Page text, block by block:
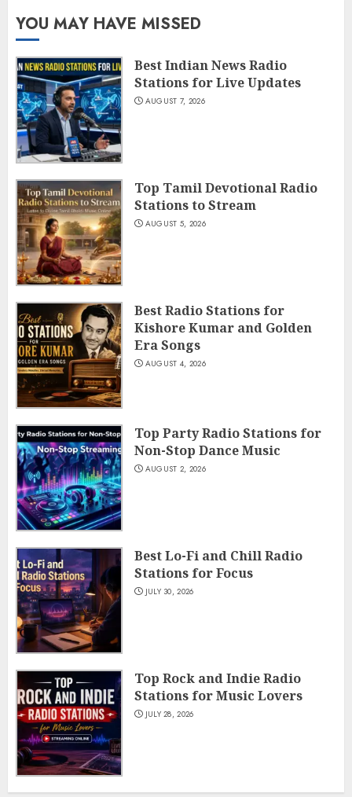
YOU MAY HAVE MISSED
Best Indian News Radio
Stations for Live Updates
AUGUST 7, 2026
Top Tamil Devotional Radio
Stations to Stream
AUGUST 5, 2026
Best Radio Stations for
Kishore Kumar and Golden
Era Songs
AUGUST 4, 2026
Top Party Radio Stations for
Non-Stop Dance Music
AUGUST 2, 2026
Best Lo-Fi and Chill Radio
Stations for Focus
JULY 30, 2026
Top Rock and Indie Radio
Stations for Music Lovers
JULY 28, 2026